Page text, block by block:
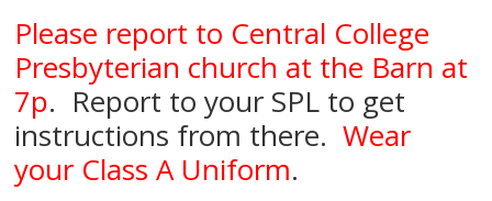
Please report to Central College
Presbyterian church at the Barn at
7p. Report to your SPL to get
instructions from there.Wear
your Class A Uniform.